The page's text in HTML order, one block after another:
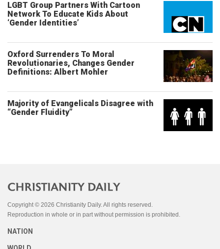
LGBT Group Partners With Cartoon
Network To Educate Kids About
‘Gender Identities’
Oxford Surrenders To Moral
Revolutionaries, Changes Gender
Definitions: Albert Mohler
Majority of Evangelicals Disagree with
“Gender Fluidity”
Copyright © 2026 Christianity Daily. All rights reserved.
Reproduction in whole or in part without permission is prohibited.
NATION